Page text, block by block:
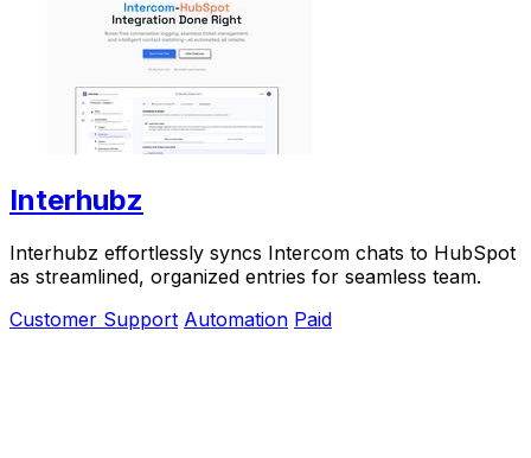
Interhubz
Interhubz effortlessly syncs Intercom chats to HubSpot
as streamlined, organized entries for seamless team.
Customer Support Automation Paid